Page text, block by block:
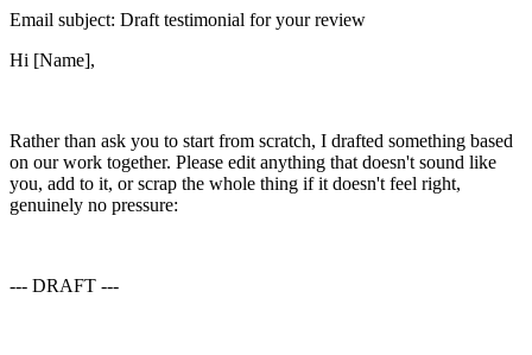
Email subject: Draft testimonial for your review
Hi [Name],
Rather than ask you to start from scratch, I drafted something based
on our work together. Please edit anything that doesn't sound like
you, add to it, or scrap the whole thing if it doesn't feel right,
genuinely no pressure:
--- DRAFT ---